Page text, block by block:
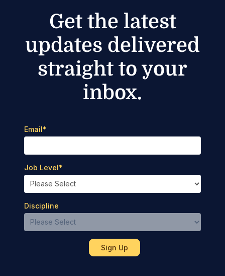
Get the latest
updates delivered
straight to your
inbox.
Email*
Job Level*
Discipline